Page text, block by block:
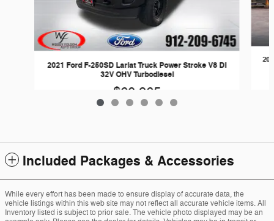
2021 Ford F-250SD Lariat Truck Power Stroke V8 DI
32V OHV Turbodiesel
$60,965
Included Packages & Accessories
While every effort has been made to ensure display of accurate data, the
vehicle listings within this web site may not reflect all accurate vehicle items. All
Inventory listed is subject to prior sale. The vehicle photo displayed may be an